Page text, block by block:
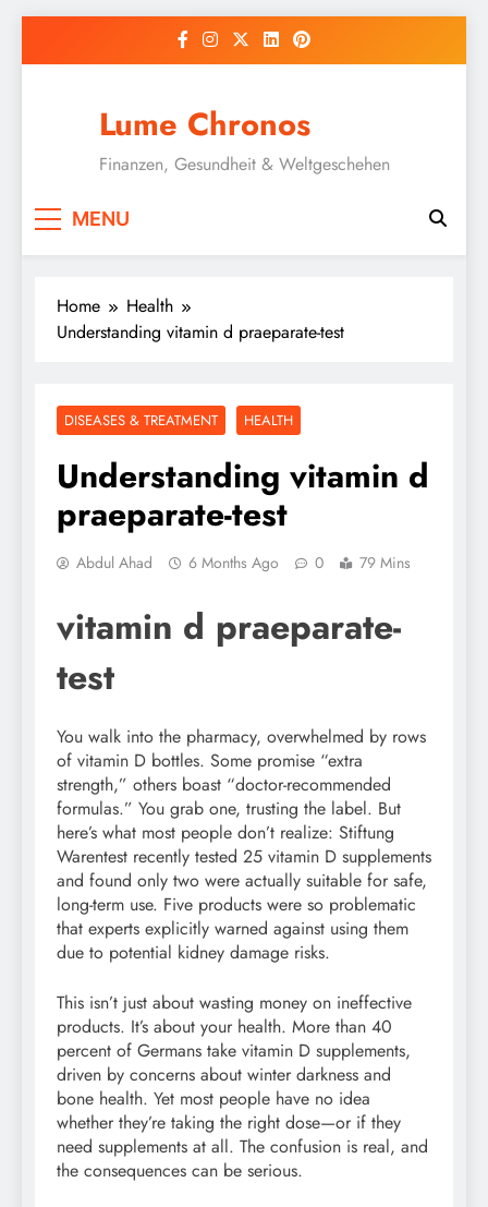
Lume Chronos
Finanzen, Gesundheit & Weltgeschehen
MENU
Home
Health
Understanding vitamin d praeparate-test
DISEASES & TREATMENT HEALTH
Understanding vitamin d
praeparate-test
Abdul Ahad 6 Months Ago 0 79 Mins
vitamin d praeparate-
test
You walk into the pharmacy, overwhelmed by rows
of vitamin D bottles. Some promise “extra
strength,” others boast “doctor-recommended
formulas.” You grab one, trusting the label. But
here’s what most people don’t realize: Stiftung
Warentest recently tested 25 vitamin D supplements
and found only two were actually suitable for safe,
long-term use. Five products were so problematic
that experts explicitly warned against using them
due to potential kidney damage risks.
This isn’t just about wasting money on ineffective
products. It’s about your health. More than 40
percent of Germans take vitamin D supplements,
driven by concerns about winter darkness and
bone health. Yet most people have no idea
whether they’re taking the right dose—or if they
need supplements at all. The confusion is real, and
the consequences can be serious.